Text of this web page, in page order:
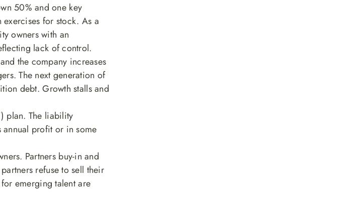
50% and one key
for stock. As a
owners with an
lack of control.
the company increases
The next generation of
debt. Growth stalls and
plan. The liability
annual profit or in some
Partners buy-in and
refuse to sell their
emerging talent are